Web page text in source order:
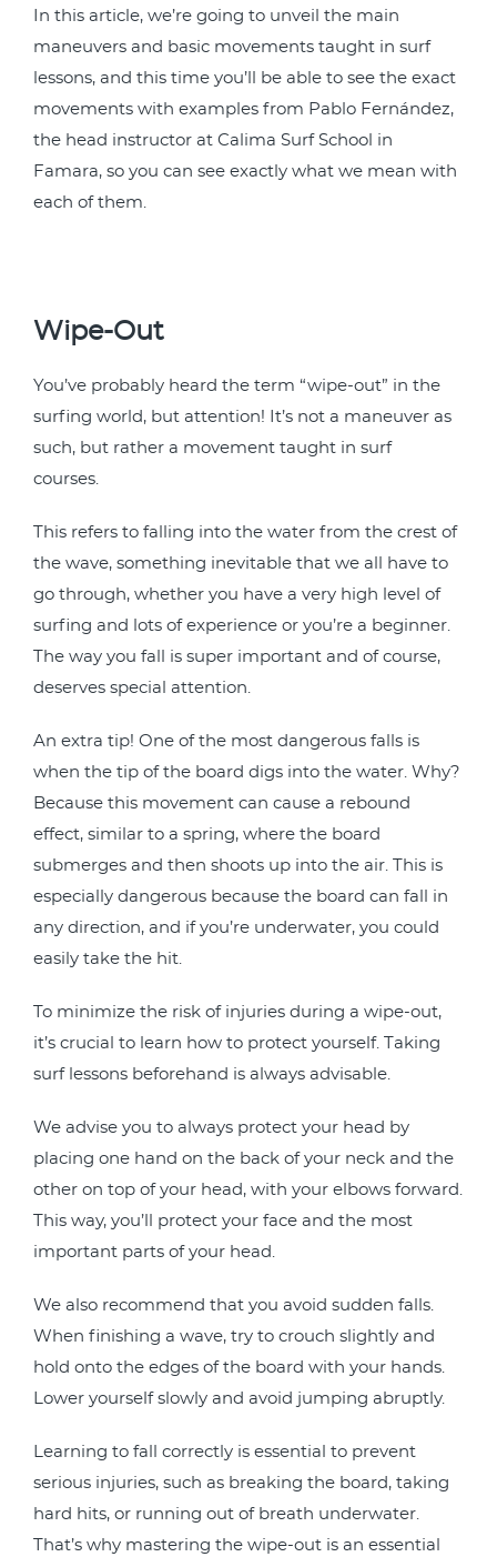
In this article, we’re going to unveil the main
maneuvers and basic movements taught in surf
lessons, and this time you’ll be able to see the exact
movements with examples from Pablo Fernández,
the head instructor at Calima Surf School in
Famara, so you can see exactly what we mean with
each of them.
Wipe-Out
You’ve probably heard the term “wipe-out” in the
surfing world, but attention! It’s not a maneuver as
such, but rather a movement taught in surf
courses.
This refers to falling into the water from the crest of
the wave, something inevitable that we all have to
go through, whether you have a very high level of
surfing and lots of experience or you’re a beginner.
The way you fall is super important and of course,
deserves special attention.
An extra tip! One of the most dangerous falls is
when the tip of the board digs into the water. Why?
Because this movement can cause a rebound
effect, similar to a spring, where the board
submerges and then shoots up into the air. This is
especially dangerous because the board can fall in
any direction, and if you’re underwater, you could
easily take the hit.
To minimize the risk of injuries during a wipe-out,
it’s crucial to learn how to protect yourself. Taking
surf lessons beforehand is always advisable.
We advise you to always protect your head by
placing one hand on the back of your neck and the
other on top of your head, with your elbows forward.
This way, you’ll protect your face and the most
important parts of your head.
We also recommend that you avoid sudden falls.
When finishing a wave, try to crouch slightly and
hold onto the edges of the board with your hands.
Lower yourself slowly and avoid jumping abruptly.
Learning to fall correctly is essential to prevent
serious injuries, such as breaking the board, taking
hard hits, or running out of breath underwater.
That’s why mastering the wipe-out is an essential